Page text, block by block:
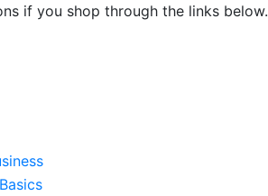
if you shop through the links below.